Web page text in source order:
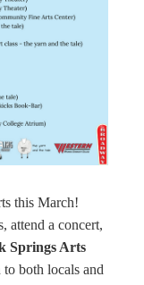
this March!
attend a concert,
Springs Arts
both locals and